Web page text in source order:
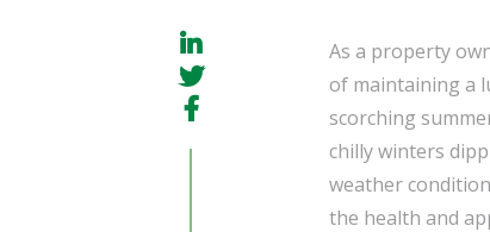
As a property
of maintaining a
scorching
chilly winters
weather
the health and